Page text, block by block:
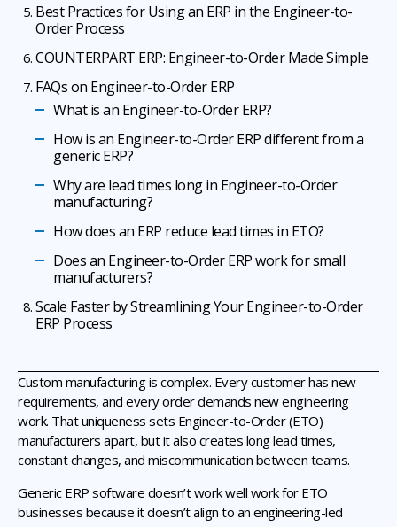
Best Practices for Using an ERP in the Engineer-to-
Order Process
COUNTERPART ERP: Engineer-to-Order Made Simple
FAQs on Engineer-to-Order ERP
What is an Engineer-to-Order ERP?
How is an Engineer-to-Order ERP different from a
generic ERP?
Why are lead times long in Engineer-to-Order
manufacturing?
How does an ERP reduce lead times in ETO?
Does an Engineer-to-Order ERP work for small
manufacturers?
Scale Faster by Streamlining Your Engineer-to-Order
ERP Process
Custom manufacturing is complex. Every customer has new
requirements, and every order demands new engineering
work. That uniqueness sets Engineer-to-Order (ETO)
manufacturers apart, but it also creates long lead times,
constant changes, and miscommunication between teams.
Generic ERP software doesn’t work well work for ETO
businesses because it doesn’t align to an engineering-led